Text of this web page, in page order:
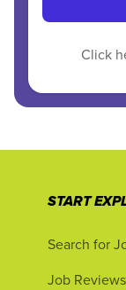
Click
START
Search for
Job Reviews